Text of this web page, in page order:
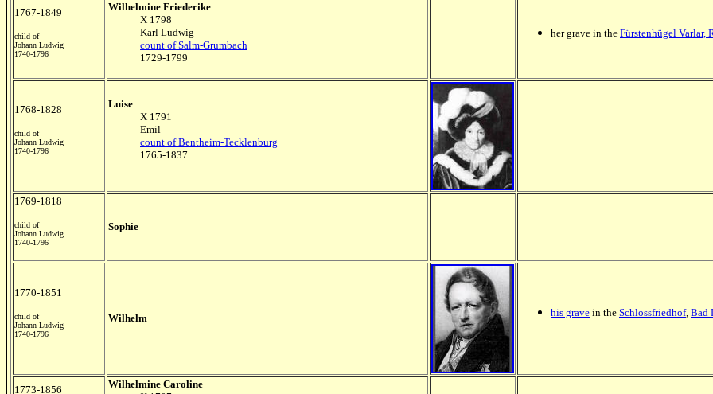
1767-1849
child of
Johann Ludwig
1740-1796
Wilhelmine Friederike
X 1798
Karl Ludwig
count of Salm-Grumbach
1729-1799
her grave in the Fürstenhügel Varlar,
1768-1828
child of
Johann Ludwig
1740-1796
Luise
X 1791
Emil
count of Bentheim-Tecklenburg
1765-1837
1769-1818
child of
Johann Ludwig
1740-1796
Sophie
1770-1851
child of
Johann Ludwig
1740-1796
Wilhelm his grave in the Schlossfriedhof, Bad
1773-1856
Wilhelmine Caroline